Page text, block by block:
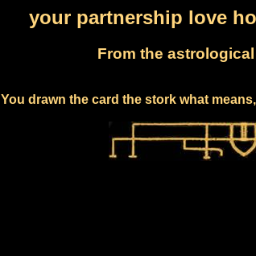
your partnership love
From the
You drawn the card the stork what